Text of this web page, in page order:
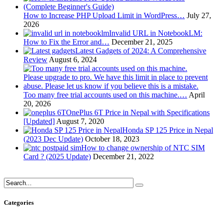
How to Increase PHP Upload Limit in WordPress… July 27,
2026
Invalid URL in NotebookLM:
How to Fix the Error and… December 21, 2025
Latest Gadgets of 2024: A Comprehensive
Review August 6, 2024
Too many free trial accounts used on this machine.… April
20, 2026
OnePlus 6T Price in Nepal with Specifications
[Updated] August 7, 2020
Honda SP 125 Price in Nepal
(2023 Dec Update) October 18, 2023
How to change ownership of NTC SIM
Card ? (2025 Update) December 21, 2022
Categories